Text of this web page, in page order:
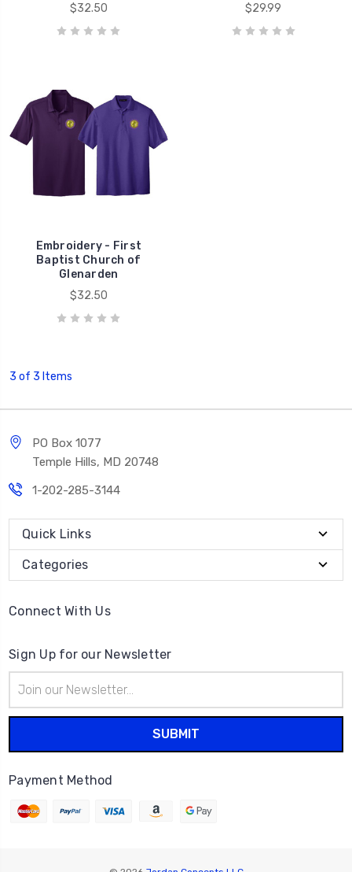
$32.50
$29.99
Embroidery - First
Baptist Church of
Glenarden
$32.50
3 of 3 Items
PO Box 1077
Temple Hills, MD 20748
1-202-285-3144
Quick Links
Categories
Connect With Us
Sign Up for our Newsletter
Address
Payment Method